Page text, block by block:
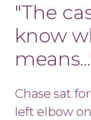
"The
know
Chase sat
left elbow